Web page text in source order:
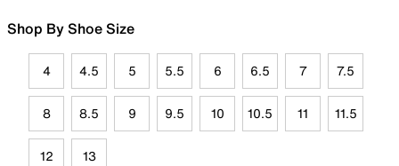
Shop By Shoe Size
4 4.5 5 5.5 6 6.5 7 7.5
8 8.5 9 9.5 10 10.5 11 11.5
12 13